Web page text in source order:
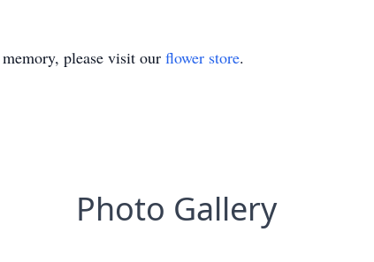
please visit our flower store.
Photo Gallery